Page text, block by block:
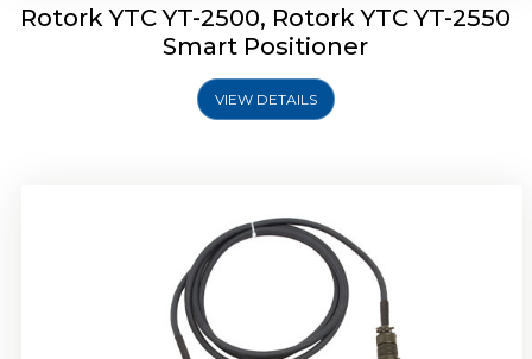
Rotork YTC YT-2500, Rotork YTC YT-2550
Smart Positioner
VIEW DETAILS